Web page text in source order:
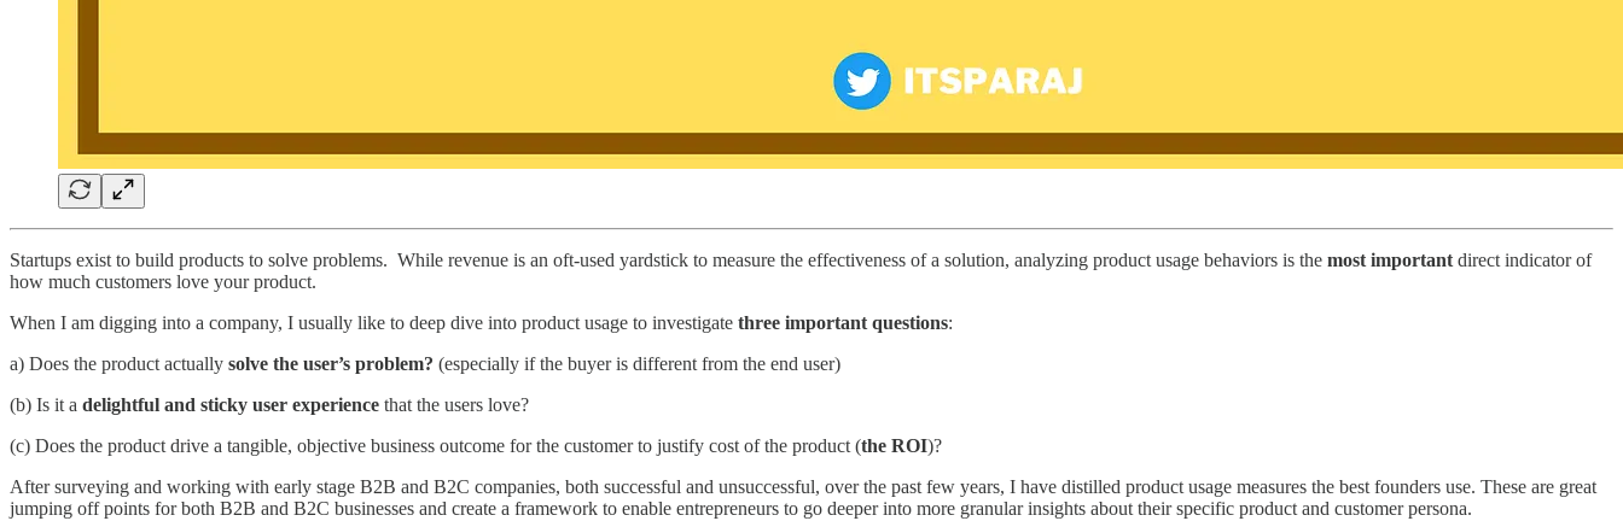
Startups exist to build products to solve problems. While revenue is an oft-used yardstick to measure the effectiveness of a solution, analyzing product usage behaviors is the most important direct indicator of
how much customers love your product.
When I am digging into a company, I usually like to deep dive into product usage to investigate three important questions:
a) Does the product actually solve the user’s problem? (especially if the buyer is different from the end user)
(b) Is it a delightful and sticky user experience that the users love?
(c) Does the product drive a tangible, objective business outcome for the customer to justify cost of the product (the ROI)?
After surveying and working with early stage B2B and B2C companies, both successful and unsuccessful, over the past few years, I have distilled product usage measures the best founders use. These are great
jumping off points for both B2B and B2C businesses and create a framework to enable entrepreneurs to go deeper into more granular insights about their specific product and customer persona.